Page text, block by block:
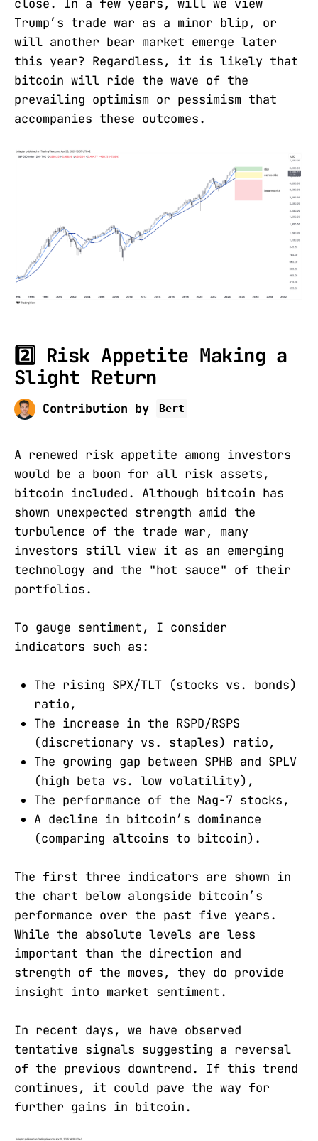
close. In a few years, will we view
Trump’s trade war as a minor blip, or
will another bear market emerge later
this year? Regardless, it is likely that
bitcoin will ride the wave of the
prevailing optimism or pessimism that
accompanies these outcomes.
2️⃣ Risk Appetite Making a
Slight Return
Contribution by Bert
A renewed risk appetite among investors
would be a boon for all risk assets,
bitcoin included. Although bitcoin has
shown unexpected strength amid the
turbulence of the trade war, many
investors still view it as an emerging
technology and the "hot sauce" of their
portfolios.
To gauge sentiment, I consider
indicators such as:
The rising SPX/TLT (stocks vs. bonds)
ratio,
The increase in the RSPD/RSPS
(discretionary vs. staples) ratio,
The growing gap between SPHB and SPLV
(high beta vs. low volatility),
The performance of the Mag-7 stocks,
A decline in bitcoin’s dominance
(comparing altcoins to bitcoin).
The first three indicators are shown in
the chart below alongside bitcoin’s
performance over the past five years.
While the absolute levels are less
important than the direction and
strength of the moves, they do provide
insight into market sentiment.
In recent days, we have observed
tentative signals suggesting a reversal
of the previous downtrend. If this trend
continues, it could pave the way for
further gains in bitcoin.